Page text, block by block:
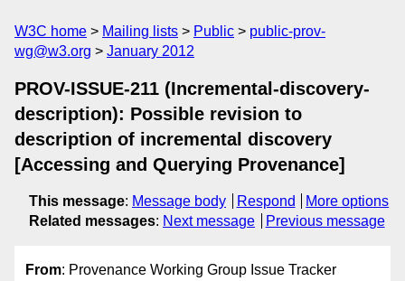
W3C home Mailing lists Public
public-prov-
wg@w3.org
January 2012
PROV-ISSUE-211 (Incremental-discovery-
description): Possible revision to
description of incremental discovery
[Accessing and Querying Provenance]
This message: Message body Respond
More options
Related messages: Next message Previous message
From: Provenance Working Group Issue Tracker